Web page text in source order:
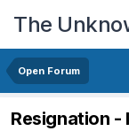
The
Open Forum
Resignation -